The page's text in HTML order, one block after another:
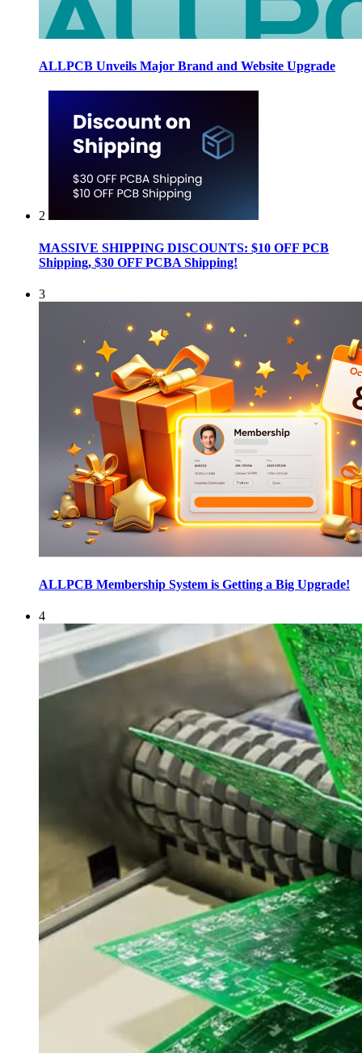
ALLPCB Unveils Major Brand and Website Upgrade
2
MASSIVE SHIPPING DISCOUNTS: $10 OFF PCB
Shipping, $30 OFF PCBA Shipping!
3
ALLPCB Membership System is Getting a Big Upgrade!
4